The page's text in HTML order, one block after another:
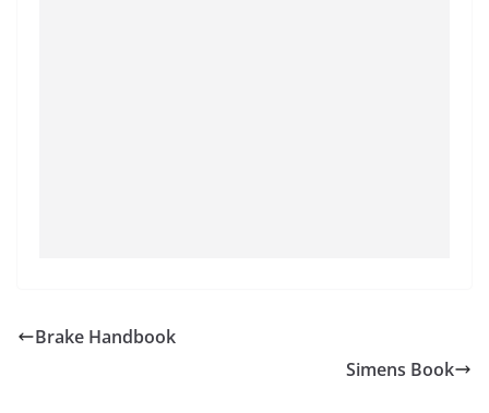
Brake Handbook
Simens Book